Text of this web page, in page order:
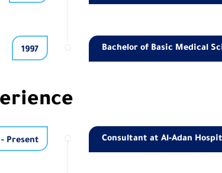
1997 Bachelor of Basic Medical
- Present Consultant at Al-Adan